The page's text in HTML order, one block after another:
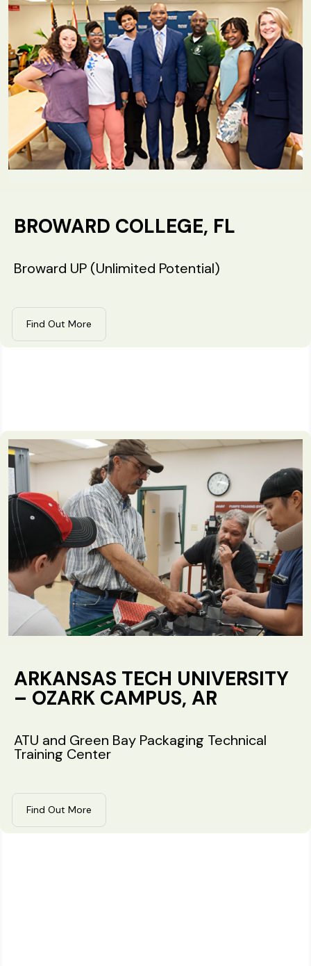
BROWARD COLLEGE, FL
Broward UP (Unlimited Potential)
Find Out More
ARKANSAS TECH UNIVERSITY
– OZARK CAMPUS, AR
ATU and Green Bay Packaging Technical
Training Center
Find Out More